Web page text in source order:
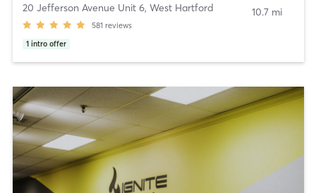
20 Jefferson Avenue Unit 6, West Hartford
581 reviews
1 intro offer
10.7 mi